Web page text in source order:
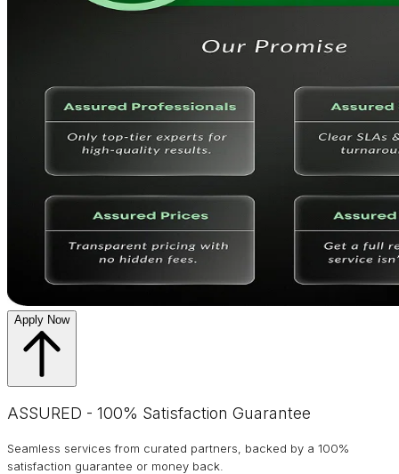
Apply Now
ASSURED - 100% Satisfaction Guarantee
Seamless services from curated partners, backed by a 100%
satisfaction guarantee or money back.